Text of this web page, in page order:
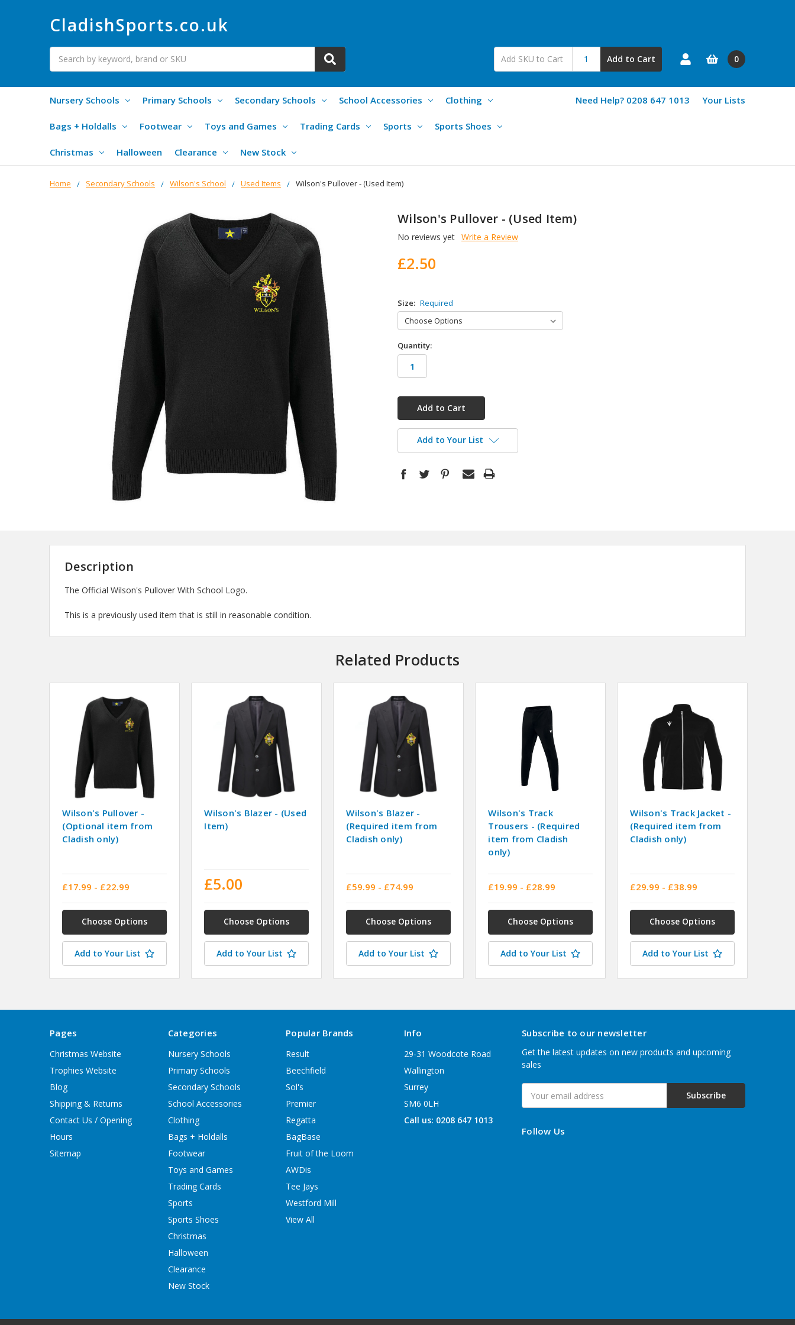
CladishSports.co.uk
Search
Add to Cart 0
Nursery Schools Primary Schools Secondary Schools School Accessories Clothing
Bags + Holdalls Footwear Toys and Games Trading Cards Sports Sports Shoes
Christmas Halloween Clearance New Stock
Need Help? 0208 647 1013 Your Lists
Home Secondary Schools Wilson's School Used Items Wilson's Pullover - (Used Item)
Wilson's Pullover - (Used Item)
No reviews yet Write a Review
£2.50
Size: Required
Quantity:
in
stock
Add to Your List
Description
The Official Wilson's Pullover With School Logo.
This is a previously used item that is still in reasonable condition.
Related Products
Wilson's Pullover -
(Optional item from
Cladish only)
£17.99 - £22.99
Choose Options
Add to Your List
Wilson's Blazer - (Used
Item)
£5.00
Choose Options
Add to Your List
Wilson's Blazer -
(Required item from
Cladish only)
£59.99 - £74.99
Choose Options
Add to Your List
Wilson's Track
Trousers - (Required
item from Cladish
only)
£19.99 - £28.99
Choose Options
Add to Your List
Wilson's Track Jacket -
(Required item from
Cladish only)
£29.99 - £38.99
Choose Options
Add to Your List
Pages
Christmas Website
Trophies Website
Blog
Shipping & Returns
Contact Us / Opening
Hours
Sitemap
Categories
Nursery Schools
Primary Schools
Secondary Schools
School Accessories
Clothing
Bags + Holdalls
Footwear
Toys and Games
Trading Cards
Sports
Sports Shoes
Christmas
Halloween
Clearance
New Stock
Popular Brands
Result
Beechfield
Sol's
Premier
Regatta
BagBase
Fruit of the Loom
AWDis
Tee Jays
Westford Mill
View All
Info
29-31 Woodcote Road
Wallington
Surrey
SM6 0LH
Call us: 0208 647 1013
Subscribe to our newsletter
Get the latest updates on new products and upcoming
sales
Address
Follow Us